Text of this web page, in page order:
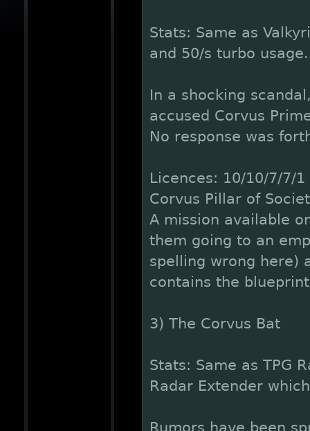
Stats: Same as
and 50/s turbo usage.
In a shocking
accused Corvus
No response was
Licences: 10/10/7/7/1
Corvus Pillar of
A mission available
them going to an
spelling wrong here)
contains the
3) The Corvus Bat
Stats: Same as TPG
Radar Extender
Rumors have been